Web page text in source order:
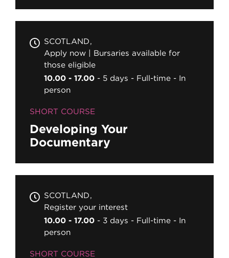
SCOTLAND
Apply now | Bursaries available for
those eligible
10.00 - 17.00
5 days Full-time
In
person
SHORT COURSE
Developing Your
Documentary
SCOTLAND
Register your interest
10.00 - 17.00
3 days Full-time
In
person
SHORT COURSE